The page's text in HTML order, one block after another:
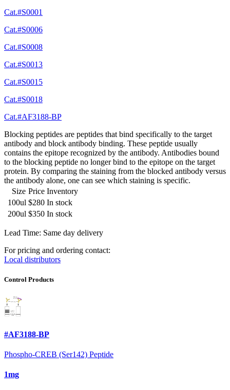
Cat.#S0001
Cat.#S0006
Cat.#S0008
Cat.#S0013
Cat.#S0015
Cat.#S0018
Cat.#AF3188-BP
Blocking peptides are peptides that bind specifically to the target
antibody and block antibody binding. These peptide usually
contains the epitope recognized by the antibody. Antibodies bound
to the blocking peptide no longer bind to the epitope on the target
protein. By comparing the staining from the blocked antibody versus
the antibody alone, one can see which staining is specific.
Size Price Inventory
100ul $280 In stock
200ul $350 In stock
Lead Time: Same day delivery
For pricing and ordering contact:
Local distributors
Control Products
#AF3188-BP
Phospho-CREB (Ser142) Peptide
1mg